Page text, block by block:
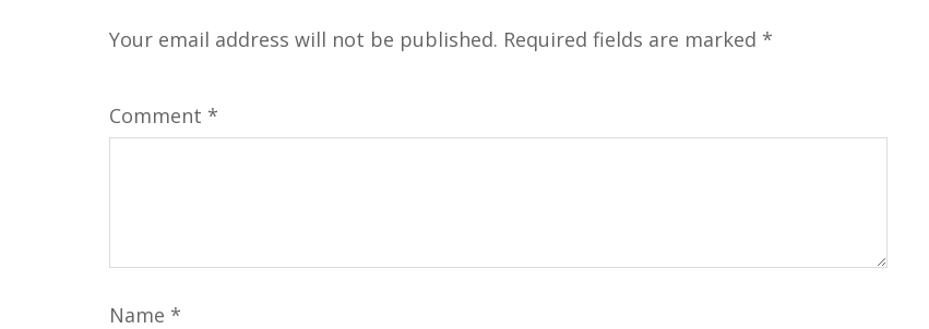
Your email address will not be published. Required fields are marked *
Comment *
Name *